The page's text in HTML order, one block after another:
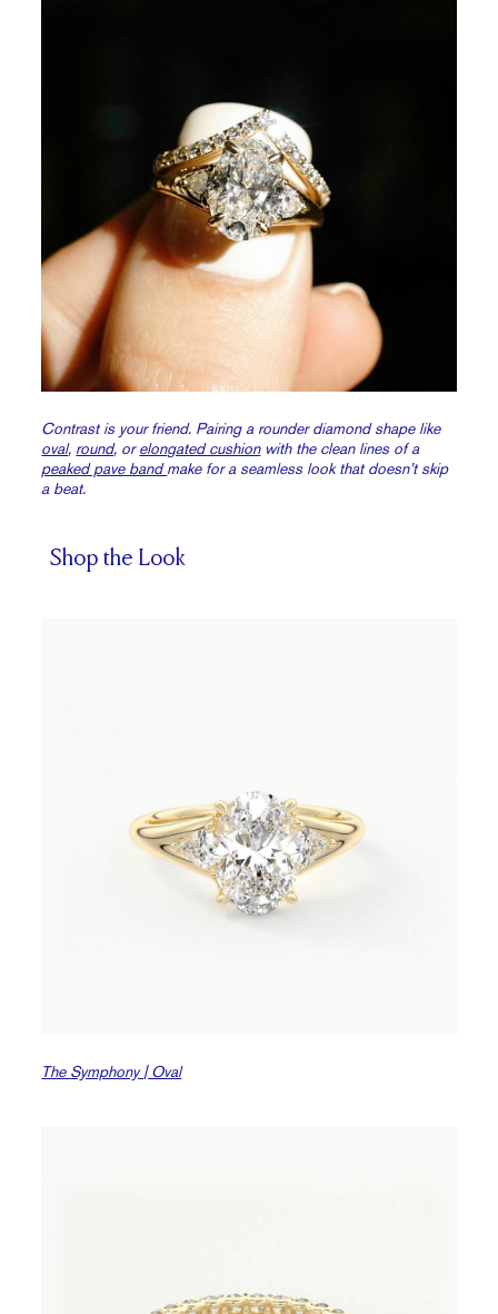
Contrast is your friend. Pairing a rounder diamond shape like
oval, round, orelongated cushionwith the clean lines of a
peaked pave bandmake for a seamless look that doesn’t skip
a beat.
Shop the Look
The Symphony| Oval